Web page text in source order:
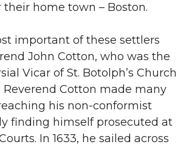
home town – Boston.
important of these settlers
John Cotton, who was the
Vicar of St. Botolph’s Church
Reverend Cotton made many
his non-conformist
finding himself prosecuted at
In 1633, he sailed across